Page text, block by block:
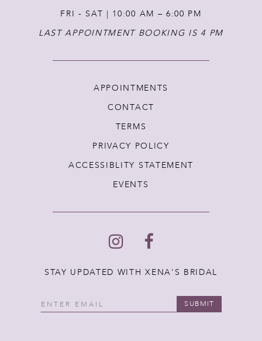
FRI - SAT | 10:00 AM – 6:00 PM
LAST APPOINTMENT BOOKING IS 4 PM
APPOINTMENTS
CONTACT
TERMS
PRIVACY POLICY
ACCESSIBLITY STATEMENT
EVENTS
STAY UPDATED WITH XENA'S BRIDAL
SUBMIT